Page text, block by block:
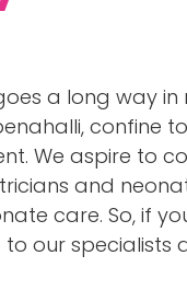
a long way in
confine
We aspire to
and
care. So, if
our specialists